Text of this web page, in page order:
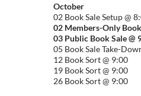
October
02 Book Sale Setup @
02 Members-Only
03 Public Book Sale @
05 Book Sale Take-
12 Book Sort @ 9:00
19 Book Sort @ 9:00
26 Book Sort @ 9:00